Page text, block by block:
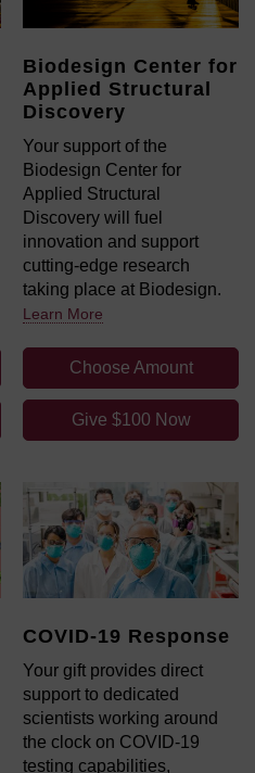
Biodesign Center for
Applied Structural
Discovery
Your support of the
Biodesign Center for
Applied Structural
Discovery will fuel
innovation and support
cutting-edge research
taking place at Biodesign.
Learn More
Choose Amount
Give $100 Now
COVID-19 Response
Your gift provides direct
support to dedicated
scientists working around
the clock on COVID-19
testing capabilities,